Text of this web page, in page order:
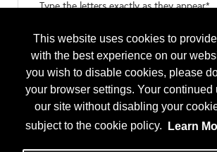
This website uses cookies to
with the best experience on our
you wish to disable cookies, please
your browser settings. Your continued
our site without disabling your
subject to the cookie policy.
Learn
Type the letters exactly as they appear*